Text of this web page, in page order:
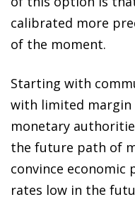
calibrated more
of the moment.
Starting with
with limited
monetary
the future path of
convince economic
rates low in the